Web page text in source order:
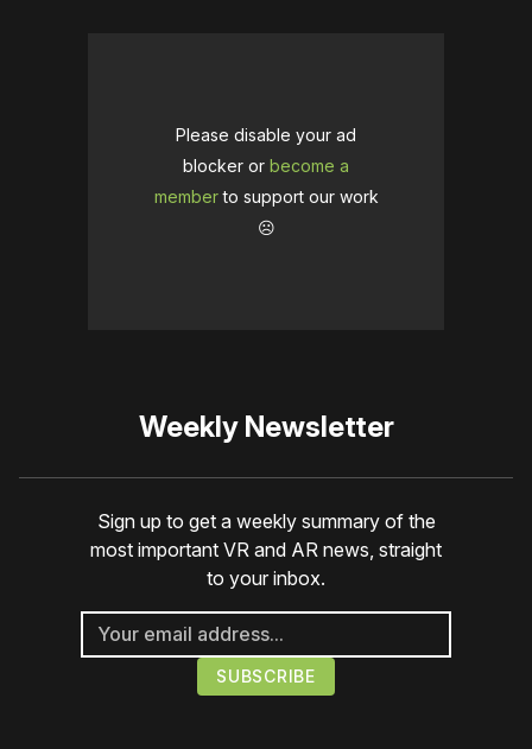
Please disable your ad
blocker or become a
memberto support our work
☹️
Weekly Newsletter
Sign up to get a weekly summary of the
most important VR and AR news, straight
to your inbox.